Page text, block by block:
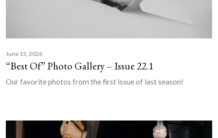
June 15, 2026
“Best Of” Photo Gallery – Issue 22.1
Our favorite photos from the first issue of last season!